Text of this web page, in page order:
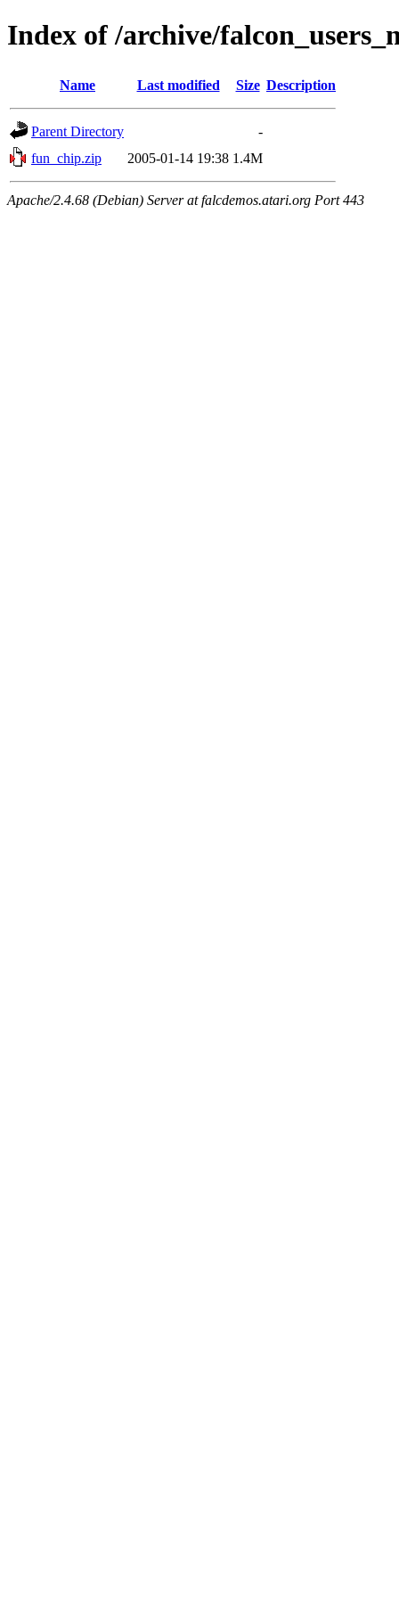
Index of /archive/
Name Last modified Size Description
Parent Directory
-
fun_chip.zip
2005-01-14 19:38 1.4M
Apache/2.4.68 (Debian) Server at falcdemos.atari.org Port 443